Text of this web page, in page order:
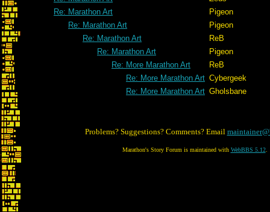
Re: Marathon Art
Pigeon
Re: Marathon Art
Pigeon
Re: Marathon Art
ReB
Re: Marathon Art
Pigeon
Re: More Marathon Art
ReB
Re: More Marathon Art Cybergeek
Re: More Marathon Art Gholsbane
Problems? Suggestions? Comments? Email
Marathon's Story Forum is maintained with WebBBS 5.12.